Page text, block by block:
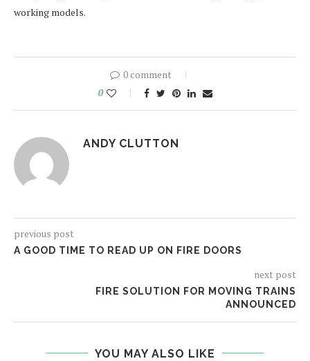
working models.
0 comment
0
ANDY CLUTTON
previous post
A GOOD TIME TO READ UP ON FIRE DOORS
next post
FIRE SOLUTION FOR MOVING TRAINS
ANNOUNCED
YOU MAY ALSO LIKE